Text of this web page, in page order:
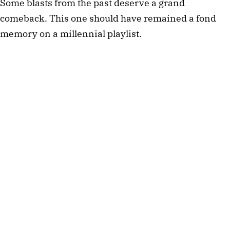
Some blasts from the past deserve a grand
comeback. This one should have remained a fond
memory on a millennial playlist.